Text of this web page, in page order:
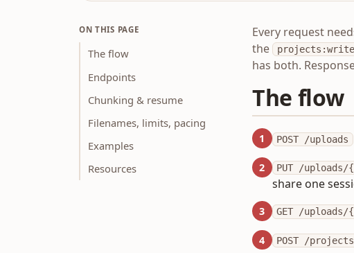
ON THIS PAGE
The flow
Endpoints
Chunking & resume
Filenames, limits, pacing
Examples
Resources
Every request
the
projects:write
has both.
The flow
1 POST /uploads
2 PUT /
share one
3 GET /uploads/
4 POST /projects